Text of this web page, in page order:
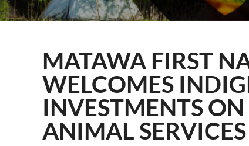
Human
Quality
Technical
MATAWA FIRST
WELCOMES
INVESTMENTS
ANIMAL